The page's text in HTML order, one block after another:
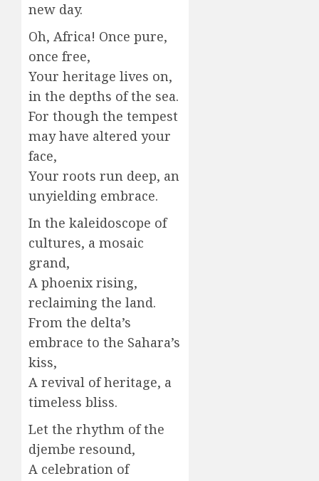
new day.
Oh, Africa! Once pure,
once free,
Your heritage lives on,
in the depths of the sea.
For though the tempest
may have altered your
face,
Your roots run deep, an
unyielding embrace.
In the kaleidoscope of
cultures, a mosaic
grand,
A phoenix rising,
reclaiming the land.
From the delta’s
embrace to the Sahara’s
kiss,
A revival of heritage, a
timeless bliss.
Let the rhythm of the
djembe resound,
A celebration of